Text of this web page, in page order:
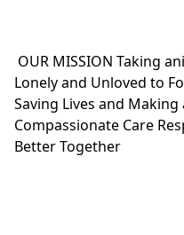
OUR MISSION Taking
Lonely and Unloved to
Saving Lives and Making
Compassionate Care
Better Together